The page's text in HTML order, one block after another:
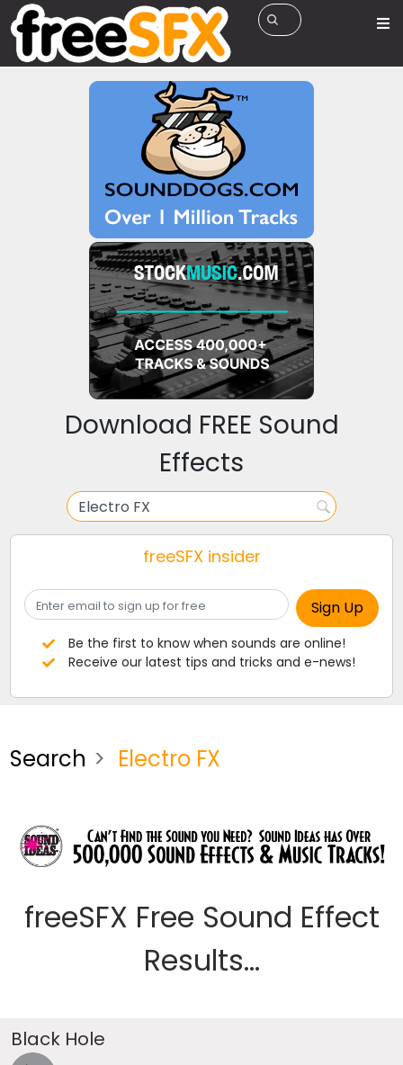
Download FREE Sound
Effects
freeSFX insider
Be the first to know when sounds are online!
Receive our latest tips and tricks and e-news!
Search Electro FX
freeSFX Free Sound Effect
Results...
Black Hole